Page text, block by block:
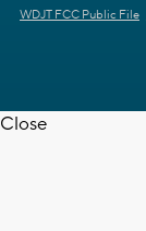
WDJT FCC Public File
Close